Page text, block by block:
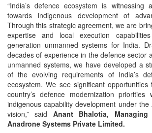
“India’s defence ecosystem is witnessing
towards indigenous development of
Through this strategic agreement, we are
expertise and local execution
generation unmanned systems for India.
decades of experience in the defence sector
unmanned systems, we have developed a
of the evolving requirements of India’s
ecosystem. We see significant
country’s defence modernization priorities
indigenous capability development under
vision,” said Anant Bhalotia,
Anadrone Systems Private Limited.